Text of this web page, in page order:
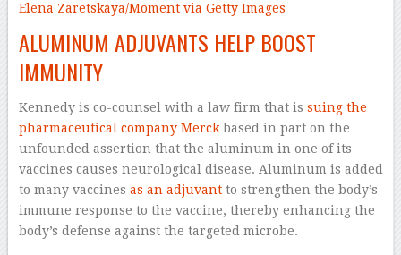
Elena Zaretskaya/Moment via Getty Images
ALUMINUM ADJUVANTS HELP BOOST
IMMUNITY
Kennedy is co-counsel with a law firm that is suing the
pharmaceutical company Merckbased in part on the
unfounded assertion that the aluminum in one of its
vaccines causes neurological disease. Aluminum is added
to many vaccines as an adjuvantto strengthen the body’s
immune response to the vaccine, thereby enhancing the
body’s defense against the targeted microbe.